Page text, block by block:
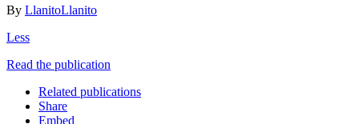
By LlanitoLlanito
Less
Read the publication
Related publications
Share
Embed